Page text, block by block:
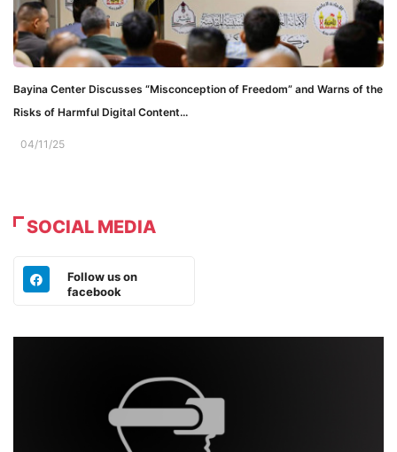
Bayina Center Discusses “Misconception of Freedom” and Warns of the
Risks of Harmful Digital Content...
04/11/25
SOCIAL MEDIA
Follow us on
facebook